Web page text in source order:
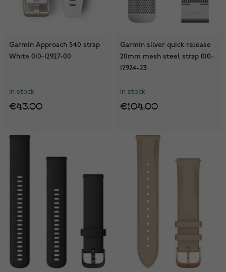
Garmin Approach S40 strap
White 010-12927-00
In stock
€43.00
Garmin silver quick release
20mm mesh steel strap 010-
12924-23
In stock
€104.00